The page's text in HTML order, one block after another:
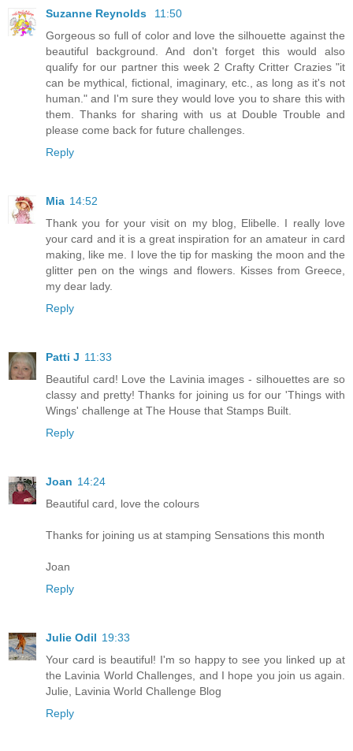
Suzanne Reynolds
11:50
Gorgeous so full of color and love the silhouette against the
beautiful background. And don't forget this would also
qualify for our partner this week 2 Crafty Critter Crazies "it
can be mythical, fictional, imaginary, etc., as long as it's not
human." and I'm sure they would love you to share this with
them. Thanks for sharing with us at Double Trouble and
please come back for future challenges.
Reply
Mia 14:52
Thank you for your visit on my blog, Elibelle. I really love
your card and it is a great inspiration for an amateur in card
making, like me. I love the tip for masking the moon and the
glitter pen on the wings and flowers. Kisses from Greece,
my dear lady.
Reply
Patti J 11:33
Beautiful card! Love the Lavinia images - silhouettes are so
classy and pretty! Thanks for joining us for our 'Things with
Wings' challenge at The House that Stamps Built.
Reply
Joan 14:24
Beautiful card, love the colours
Thanks for joining us at stamping Sensations this month
Joan
Reply
Julie Odil 19:33
Your card is beautiful! I'm so happy to see you linked up at
the Lavinia World Challenges, and I hope you join us again.
Julie, Lavinia World Challenge Blog
Reply